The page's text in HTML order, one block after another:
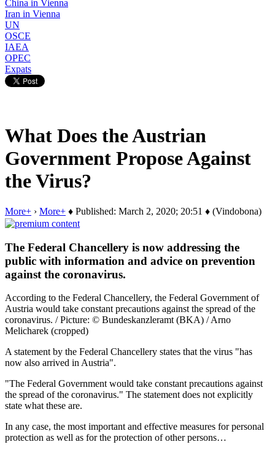
China in Vienna
Iran in Vienna
UN
OSCE
IAEA
OPEC
Expats
What Does the Austrian
Government Propose Against
the Virus?
More+ › More+ ♦ Published: March 2, 2020; 20:51 ♦ (Vindobona)
The Federal Chancellery is now addressing the
public with information and advice on prevention
against the coronavirus.
According to the Federal Chancellery, the Federal Government of
Austria would take constant precautions against the spread of the
coronavirus. / Picture: © Bundeskanzleramt (BKA) / Arno
Melicharek (cropped)
A statement by the Federal Chancellery states that the virus "has
now also arrived in Austria".
"The Federal Government would take constant precautions against
the spread of the coronavirus." The statement does not explicitly
state what these are.
In any case, the most important and effective measures for personal
protection as well as for the protection of other persons…